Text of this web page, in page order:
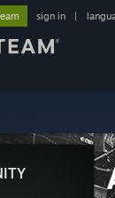
sign in